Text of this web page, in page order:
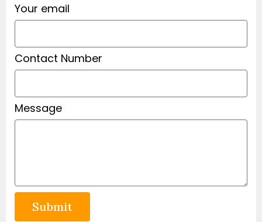
Your email
Contact Number
Message
Submit